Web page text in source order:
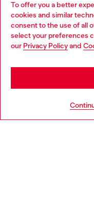
To offer you a better
cookies and similar
consent to the use of all
select your preferences
our Privacy Policyand
Discover all our
Choose your location
You are currently
may be based in United